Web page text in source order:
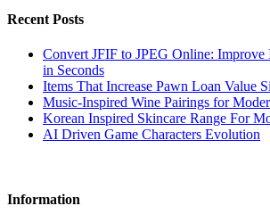
Recent Posts
Convert JFIF to JPEG Online:
in Seconds
Items That Increase Pawn Loan Value
Music-Inspired Wine Pairings for
Korean Inspired Skincare Range For
AI Driven Game Characters Evolution
Information